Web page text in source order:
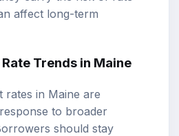
affect long-term
Trends in Maine
rates in Maine are
to broader
should stay